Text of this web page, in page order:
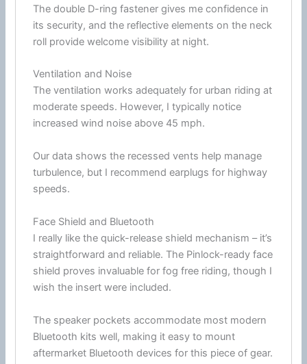
The double D-ring fastener gives me confidence in
its security, and the reflective elements on the neck
roll provide welcome visibility at night.
Ventilation and Noise
Theventilation works adequately for urban riding at
moderate speeds. However, I typically notice
increasedwind noise above 45 mph.
Our data shows the recessed vents help manage
turbulence, but I recommend earplugs for highway
speeds.
Face Shield and Bluetooth
I really like the quick-release shield mechanism – it’s
straightforward and reliable. The Pinlock-readyface
shield proves invaluable for fog free riding, though I
wish the insert were included.
The speaker pockets accommodate most modern
Bluetooth kits well, making it easy to mount
aftermarket Bluetooth devices for this piece of gear.